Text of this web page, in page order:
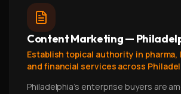
Content Marketing —
Establish topical authority in
and financial services across
Philadelphia's enterprise buyers are